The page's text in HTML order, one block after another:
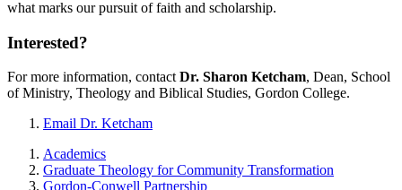
what marks our pursuit of faith and scholarship.
Interested?
For more information, contactDr. Sharon Ketcham, Dean, School
of Ministry, Theology and Biblical Studies, Gordon College.
Email Dr. Ketcham
Academics
Graduate Theology for Community Transformation
Gordon-Conwell Partnership